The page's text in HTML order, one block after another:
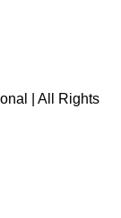
| All Rights